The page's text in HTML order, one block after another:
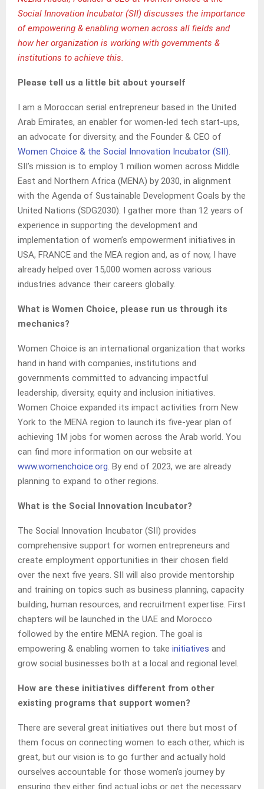
Social Innovation Incubator (SII) discusses the importance
of empowering & enabling women across all fields and
how her organization is working with governments &
institutions to achieve this.
Please tell us a little bit about yourself
I am a Moroccan serial entrepreneur based in the United
Arab Emirates, an enabler for women-led tech start-ups,
an advocate for diversity, and the Founder & CEO of
Women Choice & the Social Innovation Incubator (SII).
SII’s mission is to employ 1 million women across Middle
East and Northern Africa (MENA) by 2030, in alignment
with the Agenda of Sustainable Development Goals by the
United Nations (SDG2030). I gather more than 12 years of
experience in supporting the development and
implementation of women’s empowerment initiatives in
USA, FRANCE and the MEA region and, as of now, I have
already helped over 15,000 women across various
industries advance their careers globally.
What is Women Choice, please run us through its
mechanics?
Women Choice is an international organization that works
hand in hand with companies, institutions and
governments committed to advancing impactful
leadership, diversity, equity and inclusion initiatives.
Women Choice expanded its impact activities from New
York to the MENA region to launch its five-year plan of
achieving 1M jobs for women across the Arab world. You
can find more information on our website at
www.womenchoice.org. By end of 2023, we are already
planning to expand to other regions.
What is the Social Innovation Incubator?
The Social Innovation Incubator (SII) provides
comprehensive support for women entrepreneurs and
create employment opportunities in their chosen field
over the next five years. SII will also provide mentorship
and training on topics such as business planning, capacity
building, human resources, and recruitment expertise. First
chapters will be launched in the UAE and Morocco
followed by the entire MENA region. The goal is
empowering & enabling women to take initiatives and
grow social businesses both at a local and regional level.
How are these initiatives different from other
existing programs that support women?
There are several great initiatives out there but most of
them focus on connecting women to each other, which is
great, but our vision is to go further and actually hold
ourselves accountable for those women’s journey by
ensuring they either find actual jobs or get the necessary